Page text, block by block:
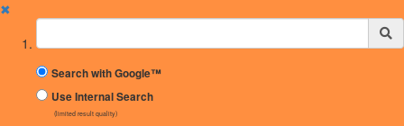
✖
Suchbegriff
Search with Google™
Use Internal Search
(limited result quality)